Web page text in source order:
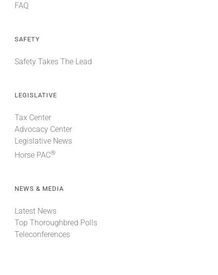
FAQ
SAFETY
Safety Takes The Lead
LEGISLATIVE
Tax Center
Advocacy Center
Legislative News
Horse PAC®
NEWS & MEDIA
Latest News
Top Thoroughbred Polls
Teleconferences